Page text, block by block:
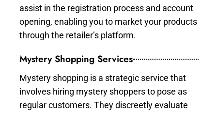
assist in the registration process and account
opening, enabling you to market your products
through the retailer’s platform.
Mystery Shopping Services
Mystery shopping is a strategic service that
involves hiring mystery shoppers to pose as
regular customers. They discreetly evaluate